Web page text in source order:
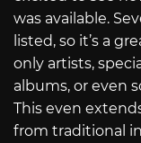
was available.
listed, so it’s a
only artists,
albums, or even
This even
from traditional